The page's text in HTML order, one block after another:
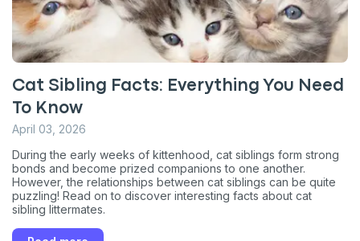
Cat Sibling Facts: Everything You Need
To Know
April 03, 2026
During the early weeks of kittenhood, cat siblings form strong
bonds and become prized companions to one another.
However, the relationships between cat siblings can be quite
puzzling! Read on to discover interesting facts about cat
sibling littermates.